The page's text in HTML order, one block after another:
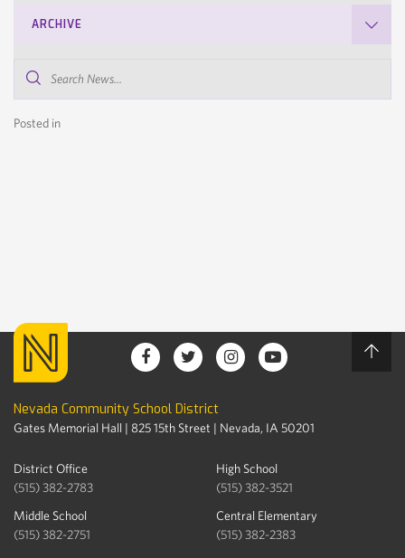
ARCHIVE
News...
Posted in
Nevada Community School District
Gates Memorial Hall | 825 15th Street | Nevada, IA 50201
District Office
(515) 382-2783
High School
(515) 382-3521
Middle School
(515) 382-2751
Central Elementary
(515) 382-2383